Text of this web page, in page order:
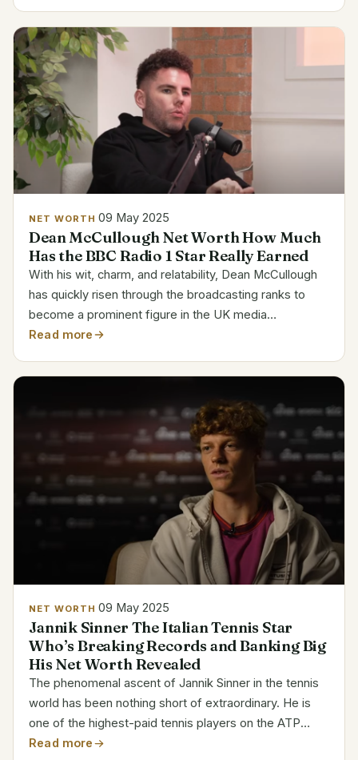
NET WORTH 09 May 2025
Dean McCullough Net Worth How Much
Has the BBC Radio 1 Star Really Earned
With his wit, charm, and relatability, Dean McCullough
has quickly risen through the broadcasting ranks to
become a prominent figure in the UK media
landscape. McCullough, who is best known for his
power...
Read more
NET WORTH 09 May 2025
Jannik Sinner The Italian Tennis Star
Who’s Breaking Records and Banking Big
His Net Worth Revealed
The phenomenal ascent of Jannik Sinner in the tennis
world has been nothing short of extraordinary. He is
one of the highest-paid tennis players on the ATP
Tour, having already accumulated a net worth of $26.6
Read more